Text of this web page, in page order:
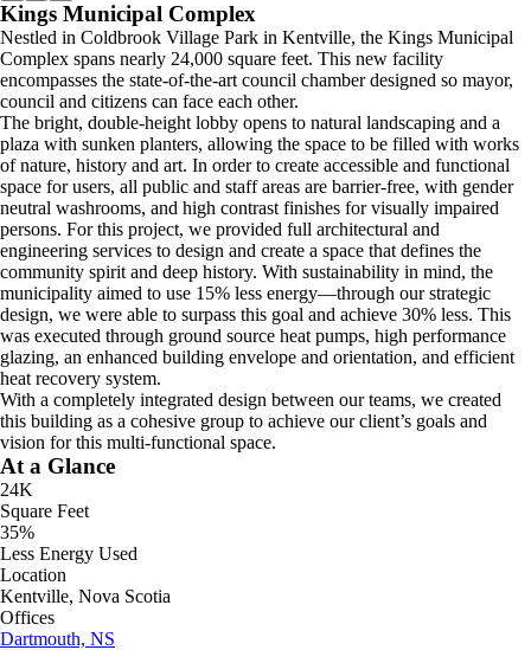
Kings Municipal Complex
Nestled in Coldbrook Village Park in Kentville, the Kings Municipal
Complex spans nearly 24,000 square feet. This new facility
encompasses the state-of-the-art council chamber designed so mayor,
council and citizens can face each other.
The bright, double-height lobby opens to natural landscaping and a
plaza with sunken planters, allowing the space to be filled with works
of nature, history and art. In order to create accessible and functional
space for users, all public and staff areas are barrier-free, with gender
neutral washrooms, and high contrast finishes for visually impaired
persons. For this project, we provided full architectural and
engineering services to design and create a space that defines the
community spirit and deep history. With sustainability in mind, the
municipality aimed to use 15% less energy—through our strategic
design, we were able to surpass this goal and achieve 30% less. This
was executed through ground source heat pumps, high performance
glazing, an enhanced building envelope and orientation, and efficient
heat recovery system.
With a completely integrated design between our teams, we created
this building as a cohesive group to achieve our client’s goals and
vision for this multi-functional space.
At a Glance
24K
Square Feet
35%
Less Energy Used
Location
Kentville, Nova Scotia
Offices
Dartmouth, NS